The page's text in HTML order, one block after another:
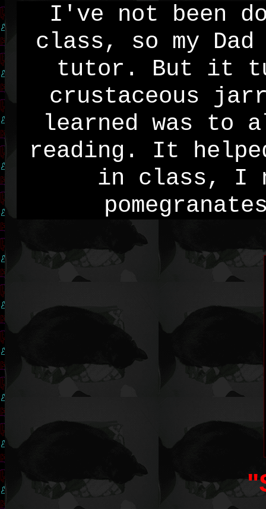
I've not been
class, so my
tutor. But it
crustaceous
learned was to
reading. It
in class, I